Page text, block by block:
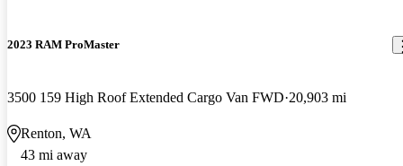
2023 RAM ProMaster
3500 159 High Roof Extended Cargo Van FWD 20,903 mi
Renton, WA
43 mi away